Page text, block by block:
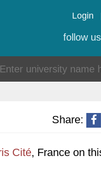
Login
follow
Share:
Cité, France on